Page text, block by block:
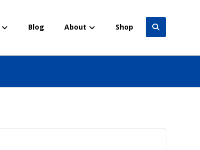
Blog About Shop